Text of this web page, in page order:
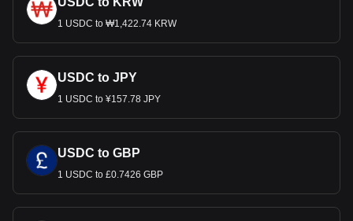
1 USDC to ₩1,422.74 KRW
USDC to JPY
1 USDC to ¥157.78 JPY
USDC to GBP
1 USDC to £0.7426 GBP